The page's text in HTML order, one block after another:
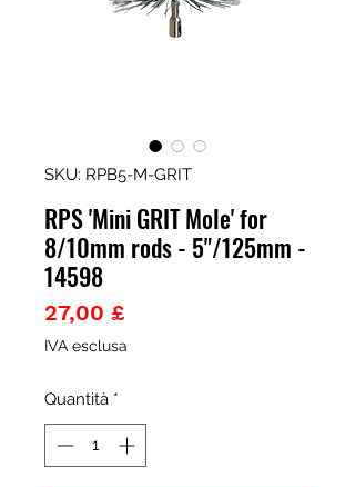
SKU: RPB5-M-GRIT
RPS 'Mini GRIT Mole' for
8/10mm rods - 5"/125mm -
14598
27,00 £Prezzo
IVA esclusa
Quantità *